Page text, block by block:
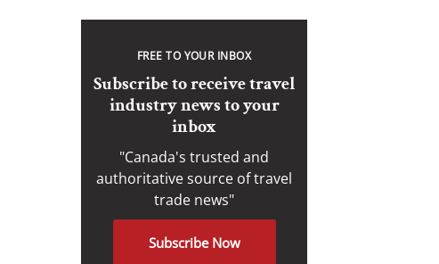
FREE TO YOUR INBOX
Subscribe to receive travel
industry news to your
inbox
"Canada's trusted and
authoritative source of travel
trade news"
Subscribe Now